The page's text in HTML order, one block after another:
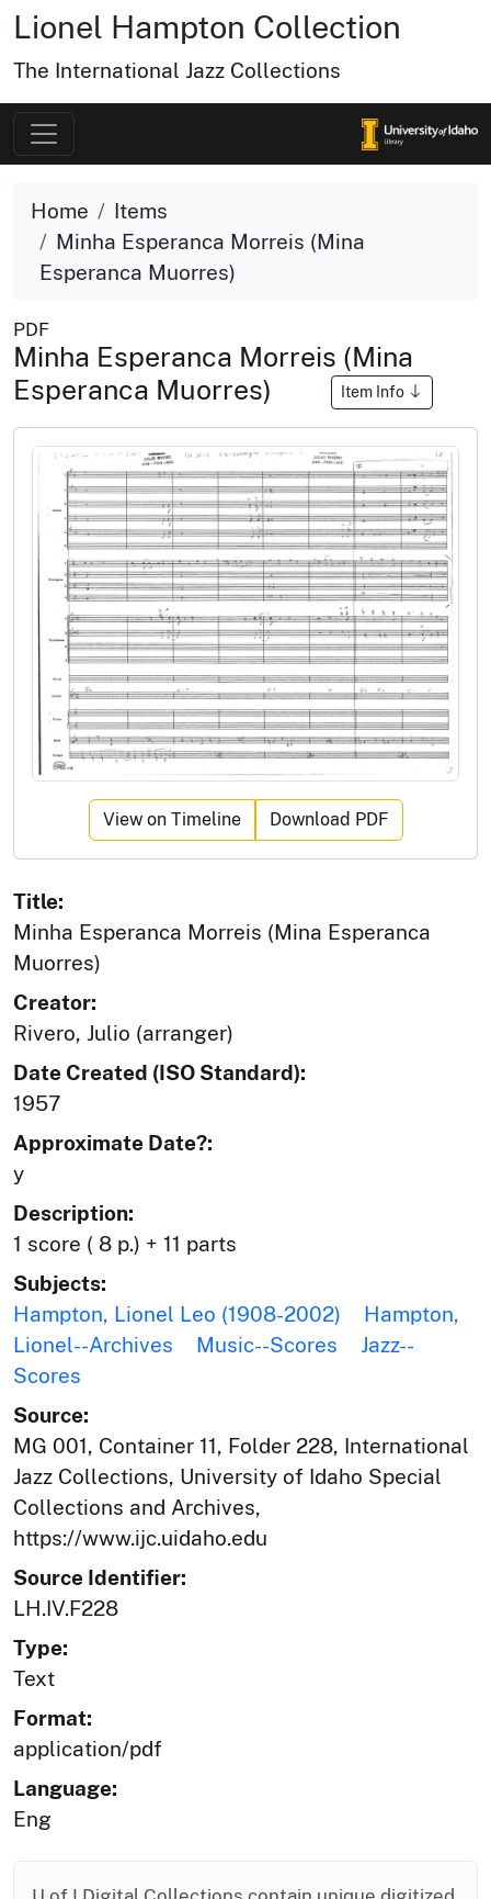
Lionel Hampton Collection
The International Jazz Collections
Home
Items
Minha Esperanca Morreis (Mina
Esperanca Muorres)
PDF
Minha Esperanca Morreis (Mina
Esperanca Muorres)
Item Info
View on Timeline Download PDF
Title:
Minha Esperanca Morreis (Mina Esperanca
Muorres)
Creator:
Rivero, Julio (arranger)
Date Created (ISO Standard):
1957
Approximate Date?:
y
Description:
1 score ( 8 p.) + 11 parts
Subjects:
Hampton, Lionel Leo (1908-2002)
Hampton,
Lionel--Archives
Music--Scores
Jazz--
Scores
Source:
MG 001, Container 11, Folder 228, International
Jazz Collections, University of Idaho Special
Collections and Archives,
https://www.ijc.uidaho.edu
Source Identifier:
LH.IV.F228
Type:
Text
Format:
application/pdf
Language:
Eng